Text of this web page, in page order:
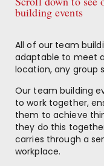
building events
All of our team
adaptable to meet
location, any group
Our team building
to work together,
them to achieve
they do this
carries through a
workplace.